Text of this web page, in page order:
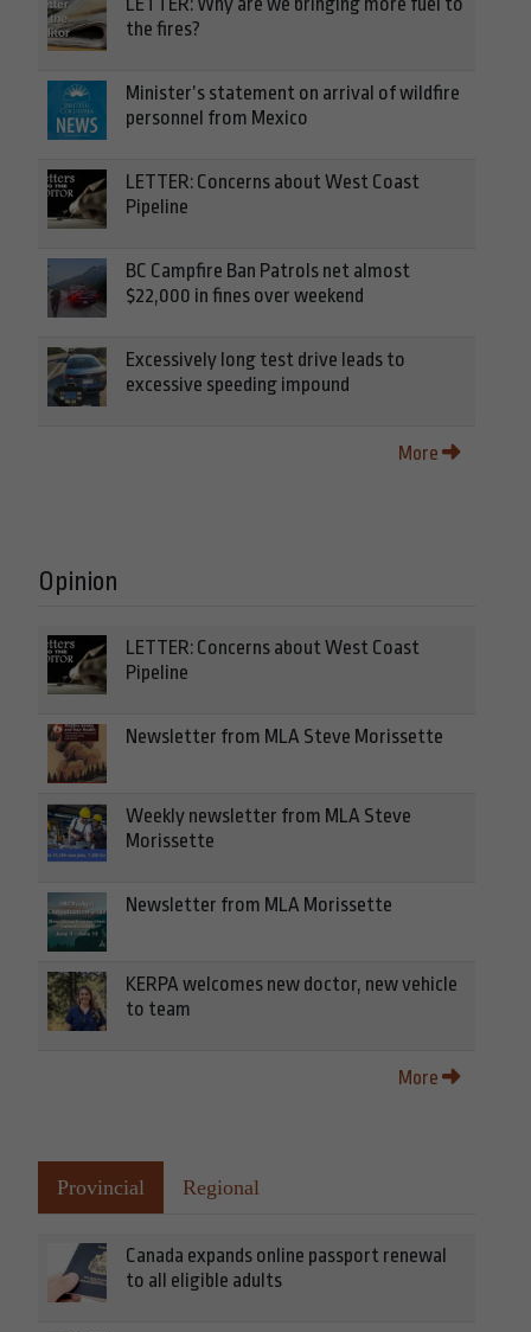
LETTER: Why are we bringing more fuel to
the fires?
Minister’s statement on arrival of wildfire
personnel from Mexico
LETTER: Concerns about West Coast
Pipeline
BC Campfire Ban Patrols net almost
$22,000 in fines over weekend
Excessively long test drive leads to
excessive speeding impound
More
Opinion
LETTER: Concerns about West Coast
Pipeline
Newsletter from MLA Steve Morissette
Weekly newsletter from MLA Steve
Morissette
Newsletter from MLA Morissette
KERPA welcomes new doctor, new vehicle
to team
More
Provincial Regional
Canada expands online passport renewal
to all eligible adults